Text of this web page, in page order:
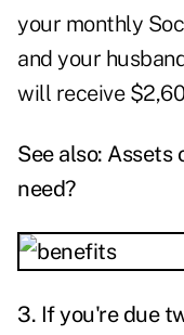
your monthly
and your
will receive
See also: Assets
need?
3. If you're due